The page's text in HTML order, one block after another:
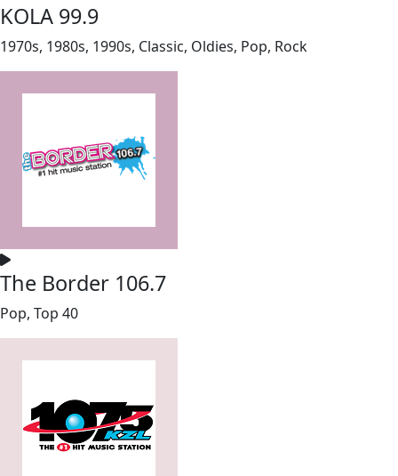
KOLA 99.9
1970s, 1980s, 1990s, Classic, Oldies, Pop, Rock
The Border 106.7
Pop, Top 40